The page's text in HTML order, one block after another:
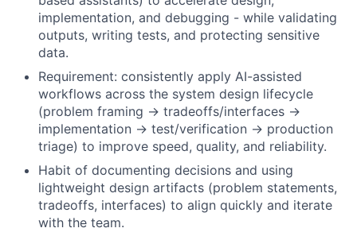
implementation, and debugging - while validating
outputs, writing tests, and protecting sensitive
data.
Requirement: consistently apply AI-assisted
workflows across the system design lifecycle
(problem framing → tradeoffs/interfaces →
implementation → test/verification → production
triage) to improve speed, quality, and reliability.
Habit of documenting decisions and using
lightweight design artifacts (problem statements,
tradeoffs, interfaces) to align quickly and iterate
with the team.